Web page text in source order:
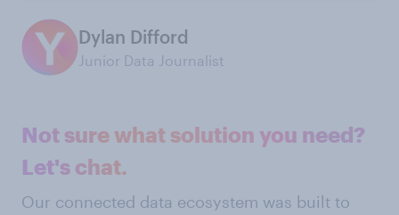
Dylan Difford
Junior Data Journalist
Not sure what solution you need?
Let's chat.
Our connected data ecosystem was built to